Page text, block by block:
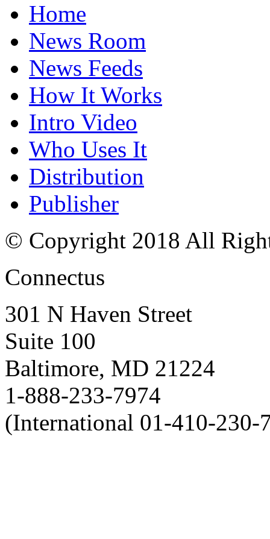
Home
News Room
News Feeds
How It Works
Intro Video
Who Uses It
Distribution
Publisher
© Copyright 2018 All
Connectus
301 N Haven Street
Suite 100
Baltimore, MD 21224
1-888-233-7974
(International 01-410-230-